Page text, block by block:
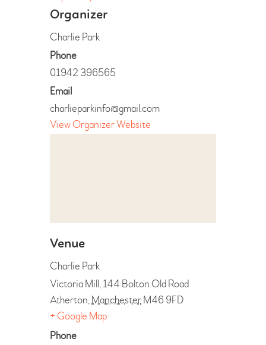
Organizer
Charlie Park
Phone
01942 396565
Email
charlieparkinfo@gmail.com
View Organizer Website
Venue
Charlie Park
Victoria Mill, 144 Bolton Old Road
Atherton,ManchesterM46 9FD
+ Google Map
Phone